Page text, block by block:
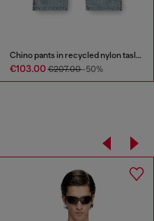
Chino pants in recycled nylon taslan
€103.00€207.00-50%